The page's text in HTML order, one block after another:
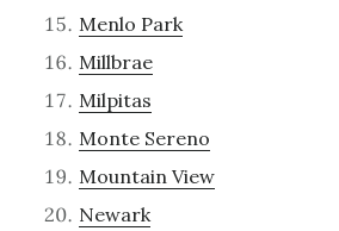
Menlo Park
Millbrae
Milpitas
Monte Sereno
Mountain View
Newark